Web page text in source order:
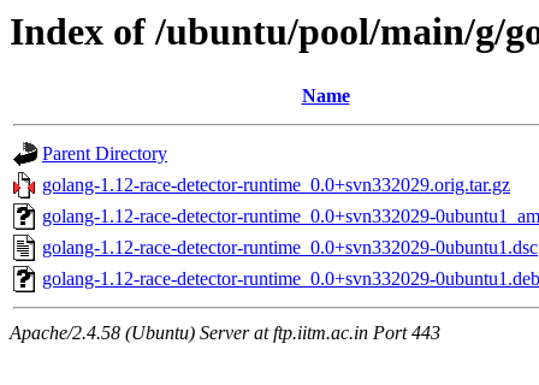
Index of /ubuntu/pool/main/g/
Name
Parent Directory
golang-1.12-race-detector-runtime_0.0+svn332029.orig.tar.gz
golang-1.12-race-detector-runtime_0.0+svn332029-
golang-1.12-race-detector-runtime_0.0+svn332029-0ubuntu1.dsc
golang-1.12-race-detector-runtime_0.0+svn332029-
Apache/2.4.58 (Ubuntu) Server at ftp.iitm.ac.in Port 443